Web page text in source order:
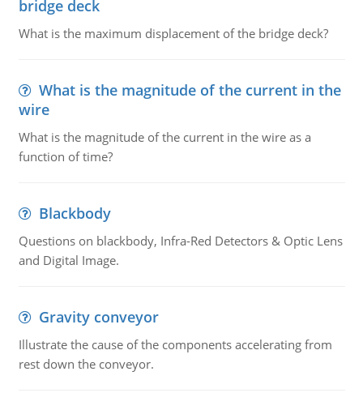
bridge deck
What is the maximum displacement of the bridge deck?
What is the magnitude of the current in the
wire
What is the magnitude of the current in the wire as a
function of time?
Blackbody
Questions on blackbody, Infra-Red Detectors & Optic Lens
and Digital Image.
Gravity conveyor
Illustrate the cause of the components accelerating from
rest down the conveyor.